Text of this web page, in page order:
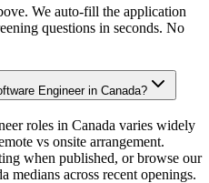
We auto-fill the application
questions in seconds. No
Engineer in Canada?
roles in Canada varies widely
vs onsite arrangement.
when published, or browse our
medians across recent openings.